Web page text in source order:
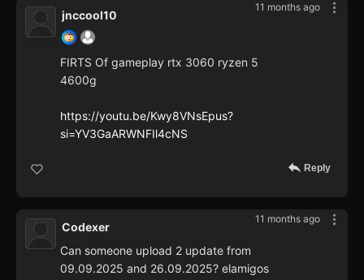
11 months ago
jnccool10
FIRTS Of gameplay rtx 3060 ryzen 5
4600g
https://youtu.be/Kwy8VNsEpus?
si=YV3GaARWNFIl4cNS
Reply
11 months ago
Codexer
Can someone upload 2 update from
09.09.2025 and 26.09.2025? elamigos